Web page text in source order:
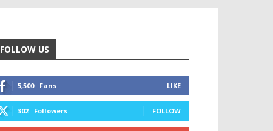
FOLLOW US
5,500 Fans LIKE
302 Followers FOLLOW